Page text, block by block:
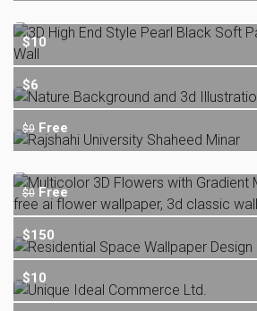
$10
$6
$0 Free
$0 Free
$150
$10